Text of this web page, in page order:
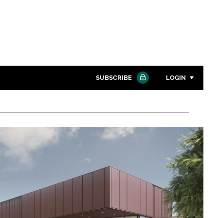
SUBSCRIBE LOGIN
Password
Remember me